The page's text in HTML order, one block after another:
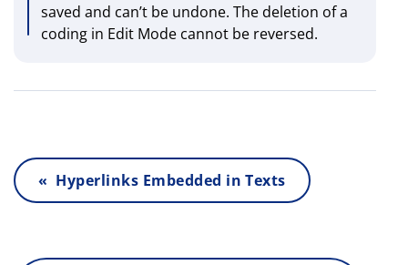
saved and can’t be undone. The deletion of a
coding in Edit Mode cannot be reversed.
« Hyperlinks Embedded in Texts